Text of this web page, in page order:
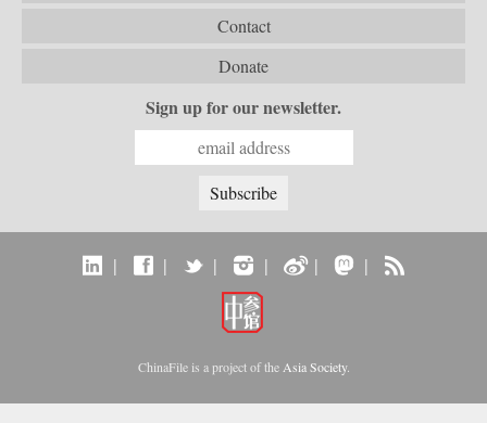
Contact
Donate
Sign up for our newsletter.
| | | | | |
ChinaFile is a project of the Asia Society.